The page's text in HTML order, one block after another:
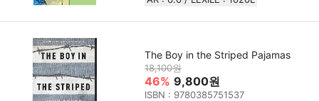
The Boy in the Striped Pajamas
18,100원
46% 9,800원
ISBN : 9780385751537